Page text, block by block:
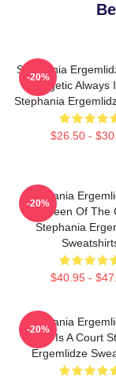
Stephania
Energetic Always
Stephania
$26.50 -
-20%
Stephania
Queen Of The
Stephania
$40.95 -
-20%
Stephania
World Is A Court
Ergemlidze
-20%